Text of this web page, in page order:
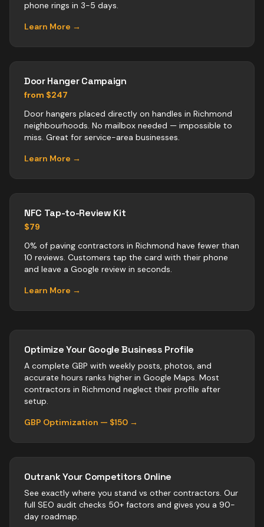
phone rings in 3-5 days.
Learn More →
Door Hanger Campaign
from $247
Door hangers placed directly on handles in Richmond
neighbourhoods. No mailbox needed — impossible to
miss. Great for service-area businesses.
Learn More →
NFC Tap-to-Review Kit
$79
0% of paving contractors in Richmond have fewer than
10 reviews. Customers tap the card with their phone
and leave a Google review in seconds.
Learn More →
Optimize Your Google Business Profile
A complete GBP with weekly posts, photos, and
accurate hours ranks higher in Google Maps. Most
contractors in Richmond neglect their profile after
setup.
GBP Optimization — $150 →
Outrank Your Competitors Online
See exactly where you stand vs other contractors. Our
full SEO audit checks 50+ factors and gives you a 90-
day roadmap.